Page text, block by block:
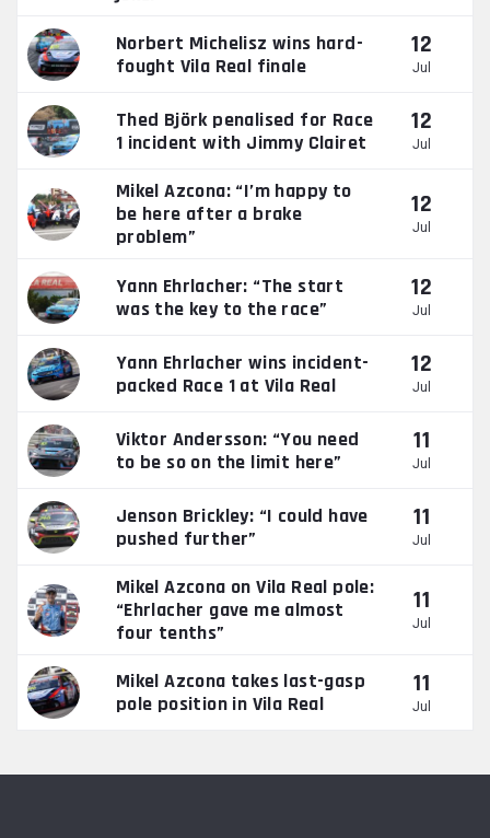
Norbert Michelisz wins hard-
fought Vila Real finale
12
Jul
Thed Björk penalised for Race
1 incident with Jimmy Clairet
12
Jul
Mikel Azcona: “I’m happy to
be here after a brake
problem”
12
Jul
Yann Ehrlacher: “The start
was the key to the race”
12
Jul
Yann Ehrlacher wins incident-
packed Race 1 at Vila Real
12
Jul
Viktor Andersson: “You need
to be so on the limit here”
11
Jul
Jenson Brickley: “I could have
pushed further”
11
Jul
Mikel Azcona on Vila Real pole:
“Ehrlacher gave me almost
four tenths”
11
Jul
Mikel Azcona takes last-gasp
pole position in Vila Real
11
Jul